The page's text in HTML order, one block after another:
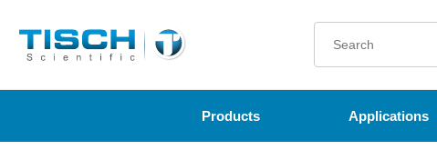
Products Applications